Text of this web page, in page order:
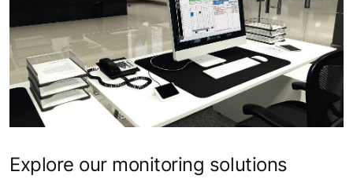
Explore our monitoring solutions